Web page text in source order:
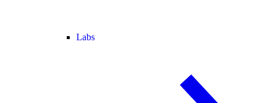
Labs